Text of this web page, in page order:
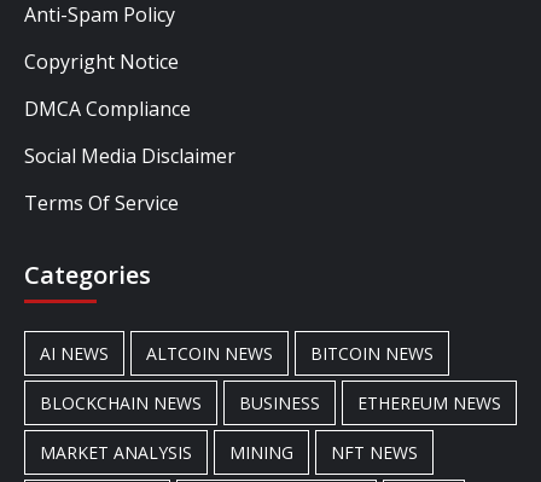
Anti-Spam Policy
Copyright Notice
DMCA Compliance
Social Media Disclaimer
Terms Of Service
Categories
AI NEWS ALTCOIN NEWS BITCOIN NEWS
BLOCKCHAIN NEWS BUSINESS ETHEREUM NEWS
MARKET ANALYSIS MINING NFT NEWS